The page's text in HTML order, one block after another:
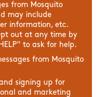
from Mosquito
may include
information, etc.
out at any time by
to ask for help.
from Mosquito
signing up for
and marketing